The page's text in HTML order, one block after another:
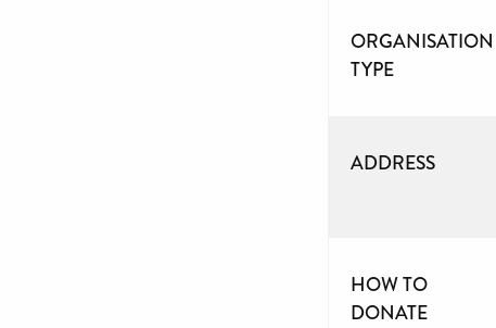
ORGANISATION
TYPE
ADDRESS
HOW TO
DONATE